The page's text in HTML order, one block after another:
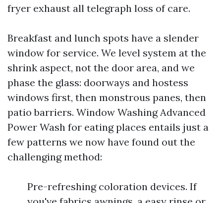
fryer exhaust all telegraph loss of care.
Breakfast and lunch spots have a slender
window for service. We level system at the
shrink aspect, not the door area, and we
phase the glass: doorways and hostess
windows first, then monstrous panes, then
patio barriers. Window Washing Advanced
Power Wash for eating places entails just a
few patterns we now have found out the
challenging method:
Pre-refreshing coloration devices. If